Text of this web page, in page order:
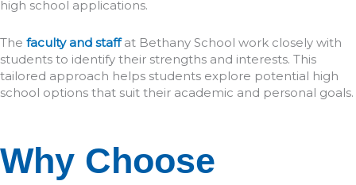
high school applications.
The faculty and staffat Bethany School work closely with
students to identify their strengths and interests. This
tailored approach helps students explore potential high
school options that suit their academic and personal goals.
Why Choose